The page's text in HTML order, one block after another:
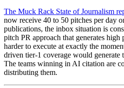
The Muck Rack State of Journalism
now receive 40 to 50 pitches per day
publications, the inbox situation is
pitch PR approach that generates
harder to execute at exactly the
driven tier-1 coverage would generate
The teams winning in AI citation are
distributing them.